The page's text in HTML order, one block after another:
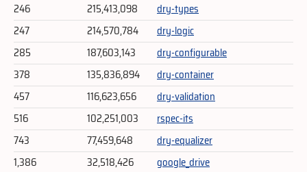
246
215,413,098
dry-types
247
214,570,784
dry-logic
285
187,603,143
dry-configurable
378
135,836,894
dry-container
457
116,623,656
dry-validation
516
102,251,003
rspec-its
743
77,459,648
dry-equalizer
1,386
32,518,426
google_drive